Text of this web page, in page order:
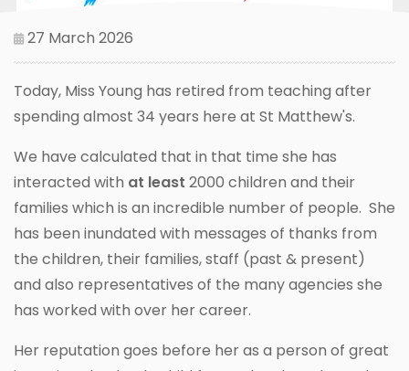
27 March 2026
Today, Miss Young has retired from teaching after
spending almost 34 years here at St Matthew's.
We have calculated that in that time she has
interacted with at least 2000 children and their
families which is an incredible number of people. She
has been inundated with messages of thanks from
the children, their families, staff (past & present)
and also representatives of the many agencies she
has worked with over her career.
Her reputation goes before her as a person of great